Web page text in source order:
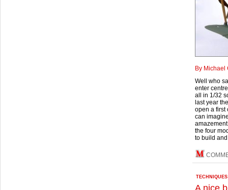
By Michael
Well who
enter
all in 1/32
last year
open a first
can
the four
to build
TECHNIQUES
A nice